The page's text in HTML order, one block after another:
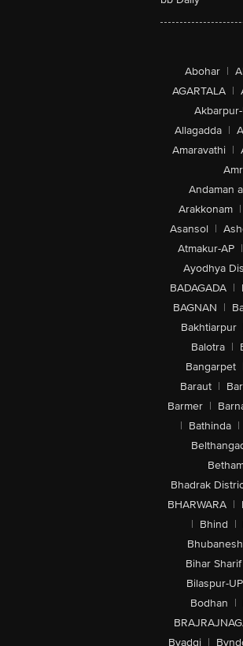
Abohar |
AGARTALA |
Allagadda |
Amaravathi |
Andaman
Arakkonam |
Asansol |
Atmakur-AP |
Ayodhya
BADAGADA |
BAGNAN |
Bakhtiarpur
Balotra |
Bangarpet
Baraut |
Barmer |
| Bathinda |
Bhadrak
BHARWARA |
| Bhind |
Bihar Sharif
Bilaspur-UP
Bodhan |
Byadgi |